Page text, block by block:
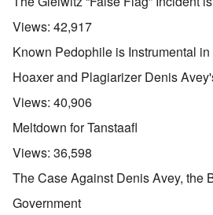
Views: 42,917
Known Pedophile is Instrumental
Hoaxer and Plagiarizer Denis
Views: 40,906
Meltdown for Tanstaafl
Views: 36,598
The Case Against Denis Avey, the
Government